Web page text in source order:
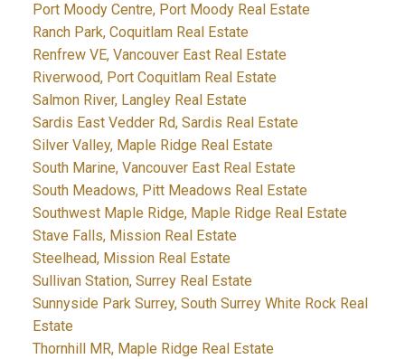
Port Moody Centre, Port Moody Real Estate
Ranch Park, Coquitlam Real Estate
Renfrew VE, Vancouver East Real Estate
Riverwood, Port Coquitlam Real Estate
Salmon River, Langley Real Estate
Sardis East Vedder Rd, Sardis Real Estate
Silver Valley, Maple Ridge Real Estate
South Marine, Vancouver East Real Estate
South Meadows, Pitt Meadows Real Estate
Southwest Maple Ridge, Maple Ridge Real Estate
Stave Falls, Mission Real Estate
Steelhead, Mission Real Estate
Sullivan Station, Surrey Real Estate
Sunnyside Park Surrey, South Surrey White Rock Real
Estate
Thornhill MR, Maple Ridge Real Estate